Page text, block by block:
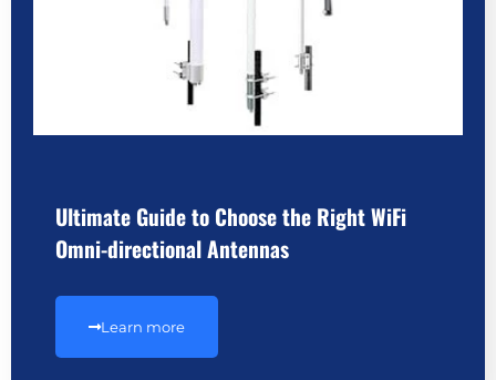
Ultimate Guide to Choose the Right WiFi
Omni-directional Antennas
Learn more